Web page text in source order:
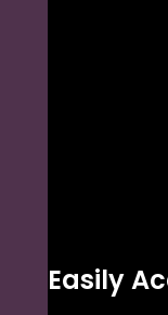
Easily